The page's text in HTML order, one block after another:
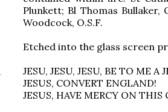
Plunkett; Bl Thomas Bullaker,
Woodcock, O.S.F.
Etched into the glass screen
JESU, JESU, JESU, BE TO ME A
JESUS, CONVERT ENGLAND!
JESUS, HAVE MERCY ON THIS